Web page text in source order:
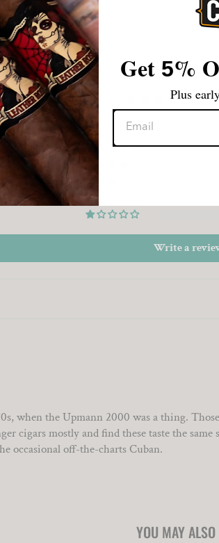
CUSTOMER
4.00
Write a
when the Upmann 2000 was a thing.
cigars mostly and find these taste the
occasional off-the-charts Cuban.
YOU MAY
Get 5%
Plus